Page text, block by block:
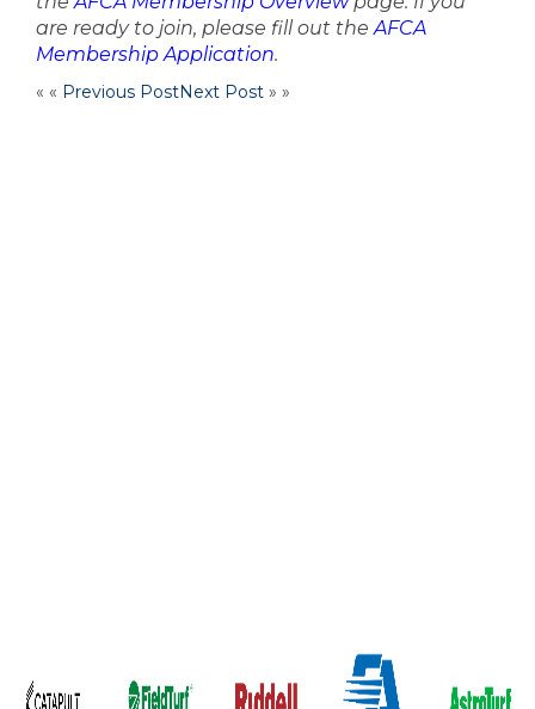
are ready to join, please fill out theAFCA
Membership Application.
« « Previous PostNext Post » »